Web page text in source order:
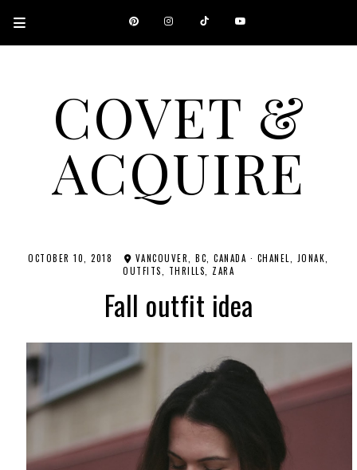
COVET &
ACQUIRE
A CANADIAN SHOPPING, BEAUTY, FASHION AND TRAVEL SITE.
OCTOBER 10, 2018 VANCOUVER, BC, CANADA · CHANEL
JONAK
OUTFITS
THRILLS ZARA
Fall outfit idea